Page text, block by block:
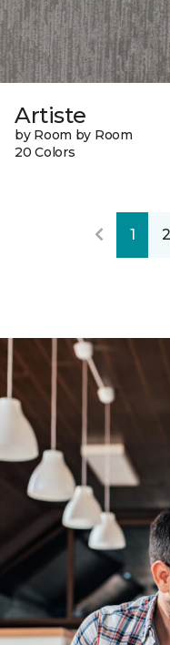
Artiste
by Room by Room
20 Colors
1 2